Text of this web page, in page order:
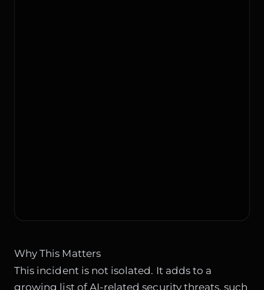
Why This Matters
This incident is not isolated. It adds to a
growing list of AI-related security threats, such